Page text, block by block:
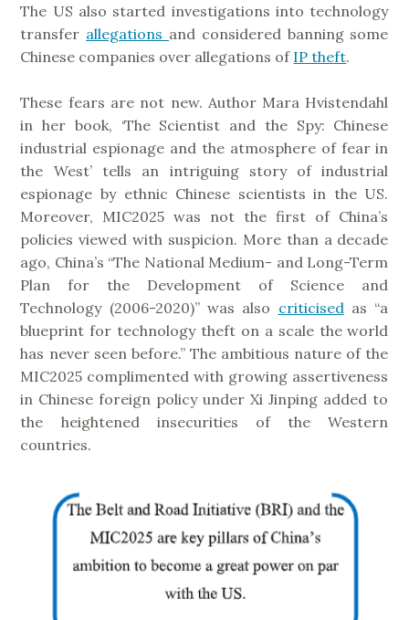
The US also started investigations into technology
transfer allegations and considered banning some
Chinese companies over allegations of IP theft.
These fears are not new. Author Mara Hvistendahl
in her book, ‘The Scientist and the Spy: Chinese
industrial espionage and the atmosphere of fear in
the West’ tells an intriguing story of industrial
espionage by ethnic Chinese scientists in the US.
Moreover, MIC2025 was not the first of China’s
policies viewed with suspicion. More than a decade
ago, China’s “The National Medium- and Long-Term
Plan for the Development of Science and
Technology (2006-2020)” was also criticisedas “a
blueprint for technology theft on a scale the world
has never seen before.” The ambitious nature of the
MIC2025 complimented with growing assertiveness
in Chinese foreign policy under Xi Jinping added to
the heightened insecurities of the Western
countries.